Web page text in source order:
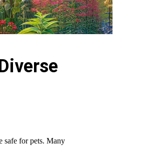
safe for pets. Many